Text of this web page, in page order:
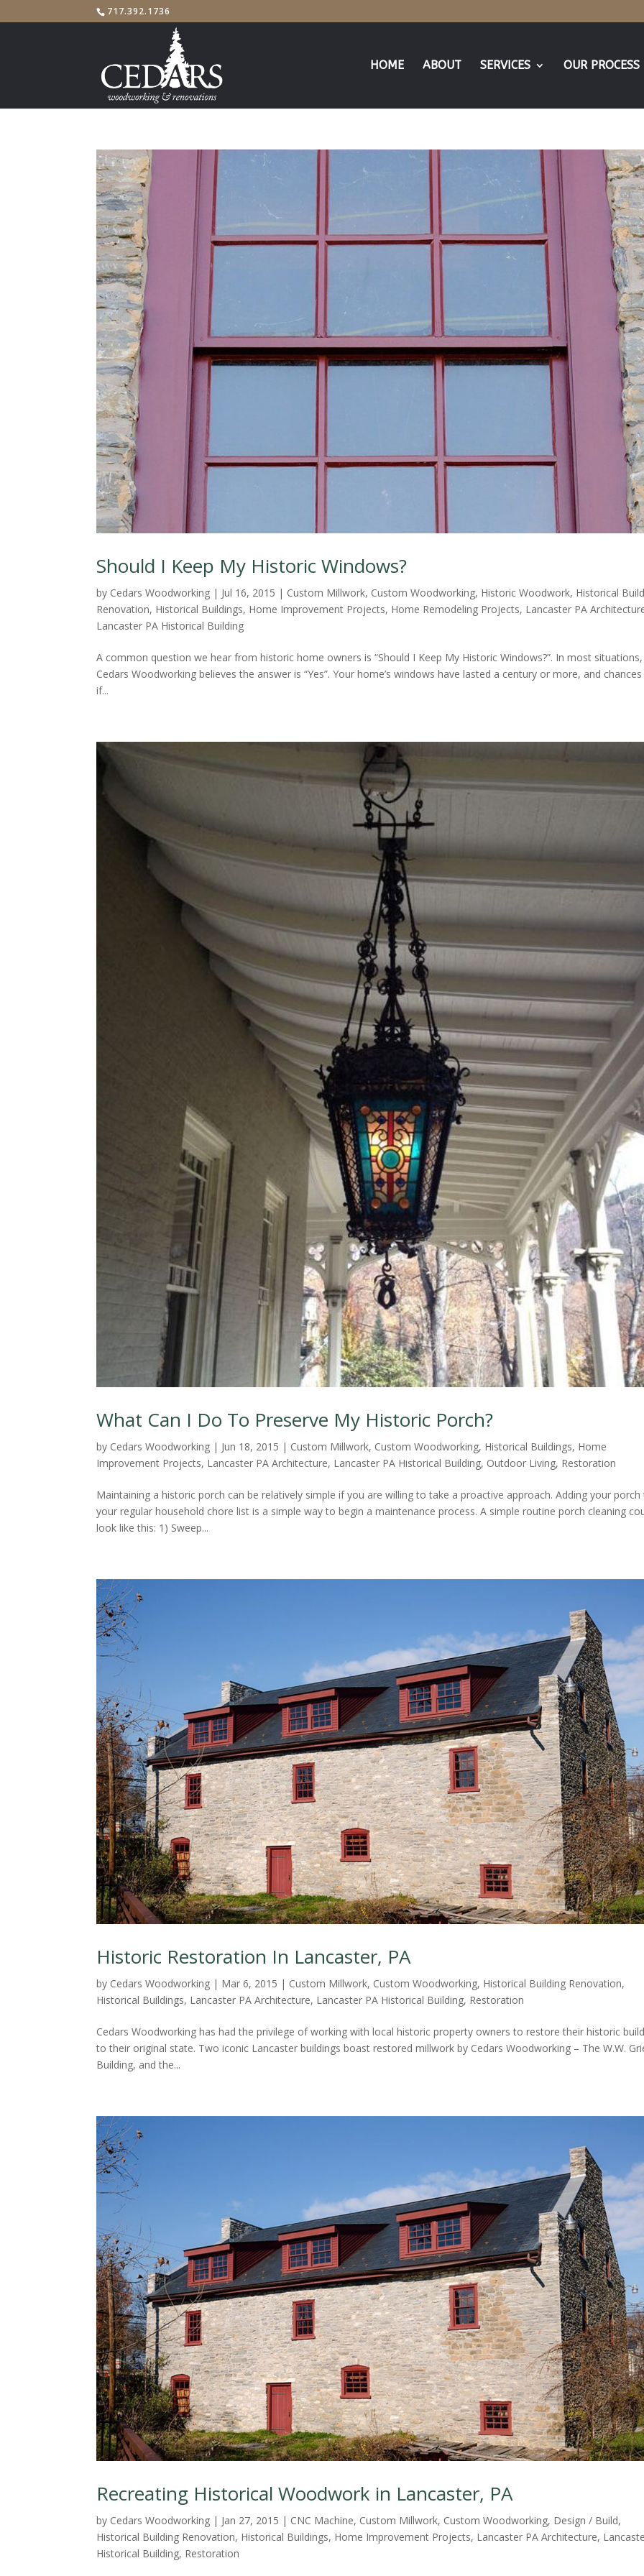
717.392.1736
HOME ABOUT SERVICES OUR PROCESS
Should I Keep My Historic Windows?
by Cedars Woodworking | Jul 16, 2015 | Custom Millwork, Custom Woodworking, Historic Woodwork, Historical
Renovation, Historical Buildings, Home Improvement Projects, Home Remodeling Projects, Lancaster PA
Lancaster PA Historical Building
A common question we hear from historic home owners is “Should I Keep My Historic Windows?”. In most situations,
Cedars Woodworking believes the answer is “Yes”. Your home’s windows have lasted a century or more, and
if...
What Can I Do To Preserve My Historic Porch?
by Cedars Woodworking | Jun 18, 2015 | Custom Millwork, Custom Woodworking, Historical Buildings, Home
Improvement Projects, Lancaster PA Architecture, Lancaster PA Historical Building, Outdoor Living, Restoration
Maintaining a historic porch can be relatively simple if you are willing to take a proactive approach. Adding your
your regular household chore list is a simple way to begin a maintenance process. A simple routine porch cleaning
look like this: 1) Sweep...
Historic Restoration In Lancaster, PA
by Cedars Woodworking | Mar 6, 2015 | Custom Millwork, Custom Woodworking, Historical Building Renovation,
Historical Buildings, Lancaster PA Architecture, Lancaster PA Historical Building, Restoration
Cedars Woodworking has had the privilege of working with local historic property owners to restore their historic
to their original state. Two iconic Lancaster buildings boast restored millwork by Cedars Woodworking – The W.W.
Building, and the...
Recreating Historical Woodwork in Lancaster, PA
by Cedars Woodworking | Jan 27, 2015 | CNC Machine, Custom Millwork, Custom Woodworking, Design / Build,
Historical Building Renovation, Historical Buildings, Home Improvement Projects, Lancaster PA Architecture,
Historical Building, Restoration